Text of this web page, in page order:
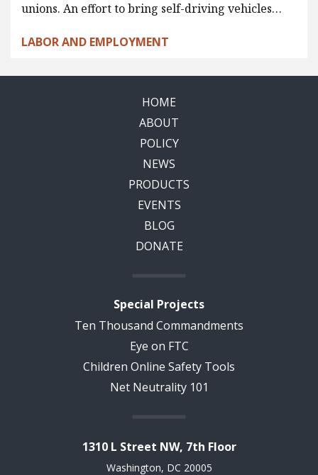
unions. An effort to bring self-driving vehicles…
LABOR AND EMPLOYMENT
HOME
ABOUT
POLICY
NEWS
PRODUCTS
EVENTS
BLOG
DONATE
Special Projects
Ten Thousand Commandments
Eye on FTC
Children Online Safety Tools
Net Neutrality 101
1310 L Street NW, 7th Floor
Washington, DC 20005